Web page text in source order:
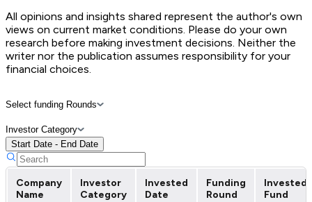
All opinions and insights shared represent the author's own
views on current market conditions. Please do your own
research before making investment decisions. Neither the
writer nor the publication assumes responsibility for your
financial choices.
Select funding Rounds
Investor Category
Start Date - End Date
Company
Name
Investor
Category
Invested
Date
Funding
Round
Invested
Fund